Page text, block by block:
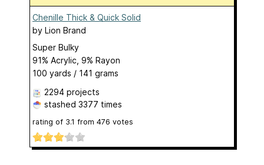
Chenille Thick & Quick Solid
by Lion Brand
Super Bulky
91% Acrylic, 9% Rayon
100 yards / 141 grams
2294 projects
stashed 3377 times
rating of 3.1 from 476 votes